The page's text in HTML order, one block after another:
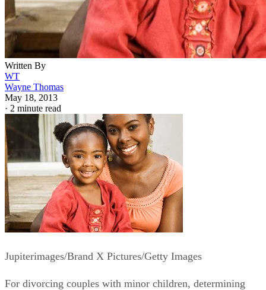
Written By
WT
Wayne Thomas
May 18, 2013
· 2 minute read
Jupiterimages/Brand X Pictures/Getty Images
For divorcing couples with minor children, determining